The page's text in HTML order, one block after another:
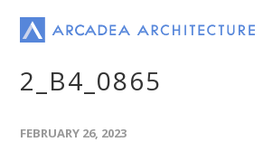
2_B4_0865
FEBRUARY 26, 2023